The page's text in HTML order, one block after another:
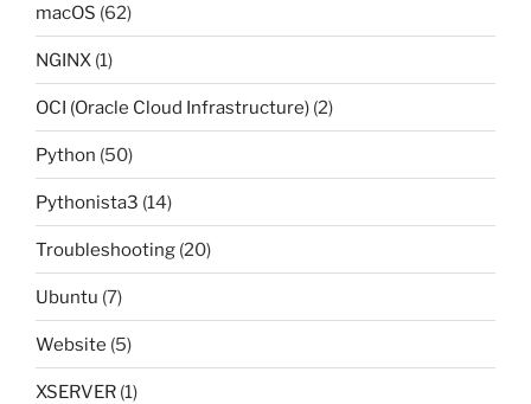
macOS (62)
NGINX (1)
OCI (Oracle Cloud Infrastructure) (2)
Python (50)
Pythonista3 (14)
Troubleshooting (20)
Ubuntu (7)
Website (5)
XSERVER (1)